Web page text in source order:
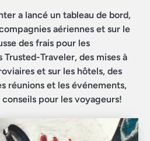
a lancé un tableau de bord,
aériennes et sur le
des frais pour les
Traveler, des mises à
et sur les hôtels, des
réunions et les événements,
pour les voyageurs!